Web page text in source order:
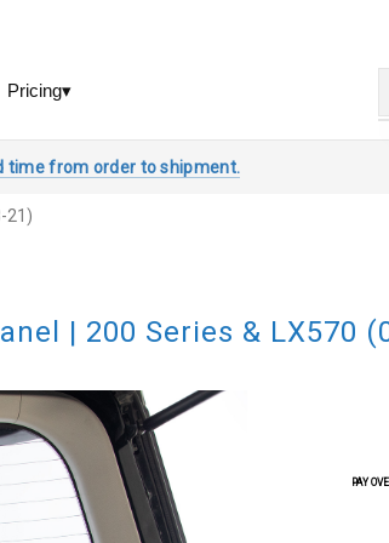
time from order to shipment.
21)
| 200 Series & LX570
PAY